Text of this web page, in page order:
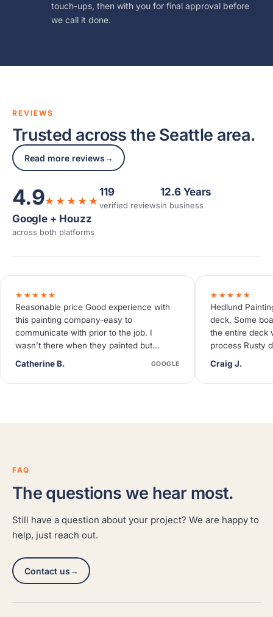
touch-ups, then with you for final approval before
we call it done.
REVIEWS
Trusted across the Seattle area.
Read more reviews→
4.9★★★★★
119
verified reviews
12.6 Years
in business
Google + Houzz
across both platforms
★★★★★
Reasonable price Good experience with
this painting company-easy to
communicate with prior to the job. I
wasn’t there when they painted but
neighbors said they were quiet and
Catherine B. GOOGLE
★★★★★
Hedlund
deck. Some
the entire deck
process Rusty
deck needed
Craig J.
FAQ
The questions we hear most.
Still have a question about your project? We are happy to
help, just reach out.
Contact us→